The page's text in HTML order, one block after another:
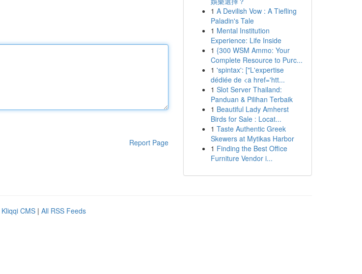
Report Page
1 A Devilish Vow : A Tiefling
Paladin's Tale
1 Mental Institution
Experience: Life Inside
1 {300 WSM Ammo: Your
Complete Resource to Purc...
1 'spintax': ["L'expertise
dédiée de <a href='htt...
1 Slot Server Thailand:
Panduan & Pilihan Terbaik
1 Beautiful Lady Amherst
Birds for Sale : Locat...
1 Taste Authentic Greek
Skewers at Mytikas Harbor
1 Finding the Best Office
Furniture Vendor i...
Kliqqi CMS | All RSS Feeds